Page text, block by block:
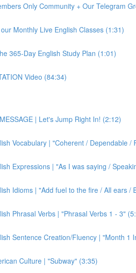
Only Community + Our Telegram
Monthly Live English Classes (1:31)
365-Day English Study Plan (1:01)
Video (84:34)
| Let's Jump Right In! (2:12)
Vocabulary | "Coherent / Dependable /
Expressions | "As I was saying /
Idioms | "Add fuel to the fire / All ears /
Phrasal Verbs | "Phrasal Verbs 1 - 3"
Sentence Creation/Fluency | "Month 1
Culture | "Subway" (3:35)